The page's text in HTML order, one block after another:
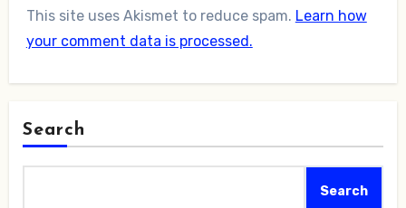
This site uses Akismet to reduce spam. Learn how
your comment data is processed.
Search
Search